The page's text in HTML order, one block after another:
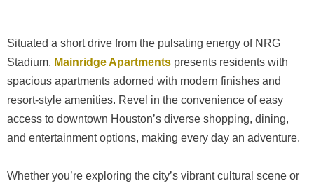
Situated a short drive from the pulsating energy of NRG
Stadium, Mainridge Apartments presents residents with
spacious apartments adorned with modern finishes and
resort-style amenities. Revel in the convenience of easy
access to downtown Houston’s diverse shopping, dining,
and entertainment options, making every day an adventure.
Whether you’re exploring the city’s vibrant cultural scene or